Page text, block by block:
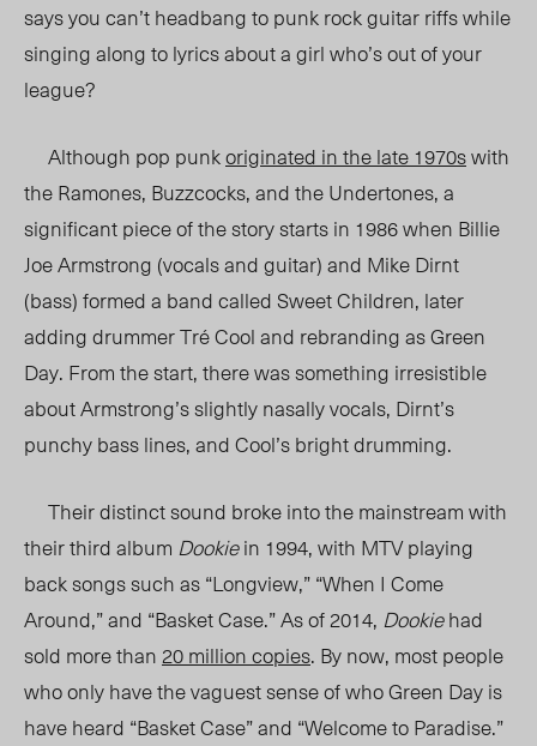
says you can’t headbang to punk rock guitar riffs while
singing along to lyrics about a girl who’s out of your
league?
Although pop punkoriginated in the late 1970swith
the Ramones, Buzzcocks, and the Undertones, a
significant piece of the story starts in 1986 when Billie
Joe Armstrong (vocals and guitar) and Mike Dirnt
(bass) formed a band called Sweet Children, later
adding drummer Tré Cool and rebranding as Green
Day. From the start, there was something irresistible
about Armstrong’s slightly nasally vocals, Dirnt’s
punchy bass lines, and Cool’s bright drumming.
Their distinct sound broke into the mainstream with
their third album Dookiein 1994, with MTV playing
back songs such as “Longview,” “When I Come
Around,” and “Basket Case.” As of 2014, Dookiehad
sold more than20 million copies. By now, most people
who only have the vaguest sense of who Green Day is
have heard “Basket Case” and “Welcome to Paradise.”